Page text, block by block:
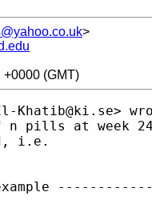
>
(GMT)
Khatib@ki.se>
n pills at week
i.e.